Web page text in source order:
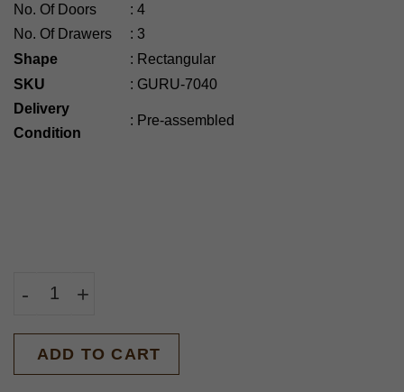
No. Of Doors : 4
No. Of Drawers
: 3
Shape
: Rectangular
SKU
: GURU-7040
Delivery
Condition
: Pre-assembled
- +
ADD TO CART